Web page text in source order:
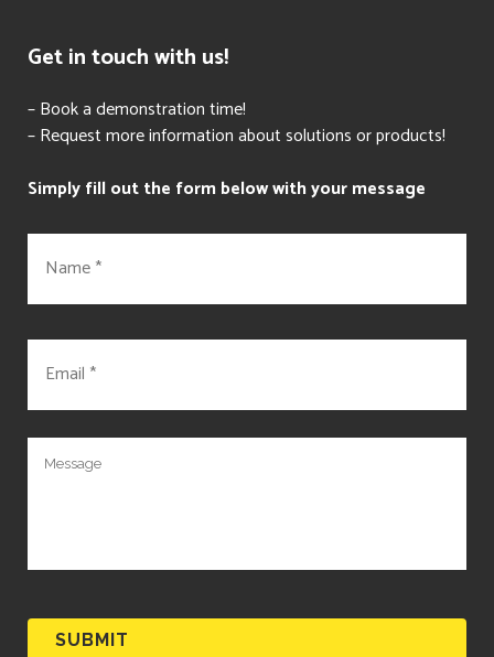
Get in touch with us!
– Book a demonstration time!
– Request more information about solutions or products!
Simply fill out the form below with your message
N
e
E
i
M
e